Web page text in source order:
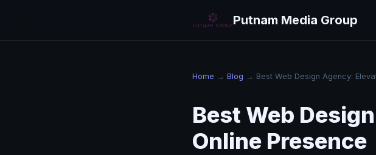
Putnam Media Group
Home → Blog → Best Web Design Agency:
Best Web
Online Presence